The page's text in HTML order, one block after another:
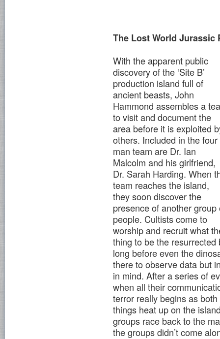
The Lost World Jurassic
With the apparent public
discovery of the ‘Site B’
production island full of
ancient beasts, John
Hammond assembles a
to visit and document the
area before it is exploited
others. Included in the four
man team are Dr. Ian
Malcolm and his girlfriend,
Dr. Sarah Harding. When
team reaches the island,
they soon discover the
presence of another group
people. Cultists come to
worship and recruit what
thing to be the
long before even the
there to observe data but
in mind. After a series of
when all their
terror really begins as
things heat up on the
groups race back to the
the groups didn’t come